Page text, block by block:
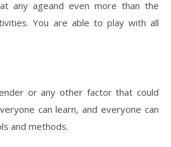
any ageand even more than the
You are able to play with all
or any other factor that could
can learn, and everyone can
and methods.